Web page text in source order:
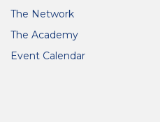
The Network
The Academy
Event Calendar